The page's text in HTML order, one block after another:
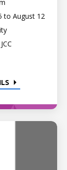
to August 12